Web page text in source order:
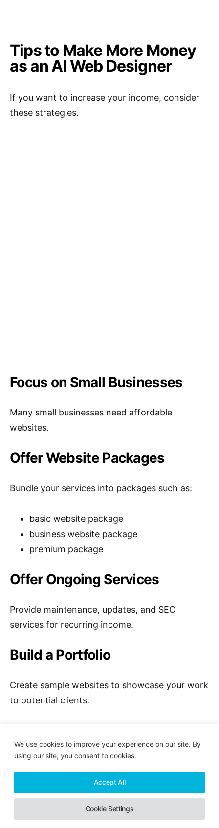
We use cookies to improve your experience on our site. By
using our site, you consent to cookies.
Cookie Settings
Accept All
Tips to Make More Money
as an AI Web Designer
If you want to increase your income, consider
these strategies.
Focus on Small Businesses
Many small businesses need affordable
websites.
Offer Website Packages
Bundle your services into packages such as:
basic website package
business website package
premium package
Offer Ongoing Services
Provide maintenance, updates, and SEO
services for recurring income.
Build a Portfolio
Create sample websites to showcase your work
to potential clients.
1. Upwork
Upwork is a leading freelance marketplace
connecting professionals with clients globally. It
offers a huge range of web design projects,